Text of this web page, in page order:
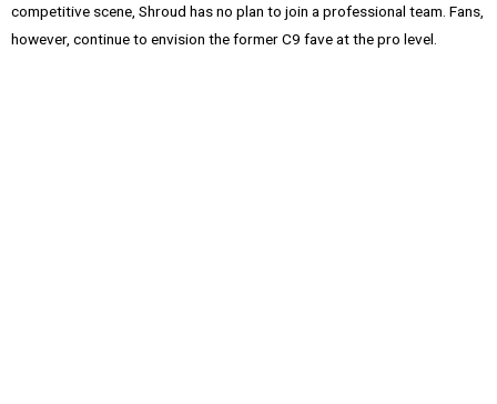
competitive scene, Shroud has no plan to join a professional team. Fans,
however, continue to envision the former C9 fave at the pro level.